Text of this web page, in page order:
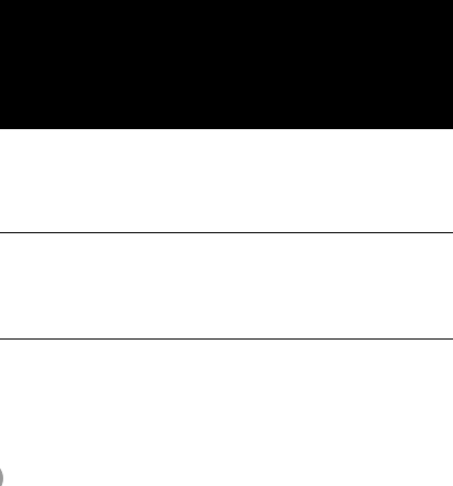
Branded Environments